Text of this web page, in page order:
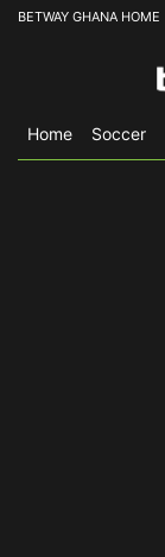
BETWAY GHANA HOME
Home Soccer